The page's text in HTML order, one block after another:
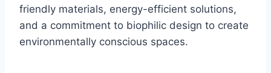
friendly materials, energy-efficient solutions,
and a commitment to biophilic design to create
environmentally conscious spaces.